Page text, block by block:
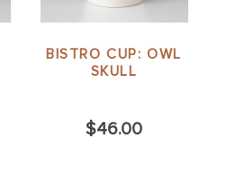
BISTRO CUP: OWL
SKULL
$46.00